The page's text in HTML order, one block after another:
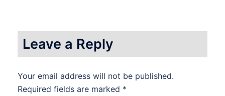
Leave a Reply
Your email address will not be published.
Required fields are marked *